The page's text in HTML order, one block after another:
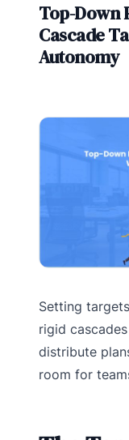
Top-Down
Cascade
Autonomy
Setting
rigid
distribute
room for